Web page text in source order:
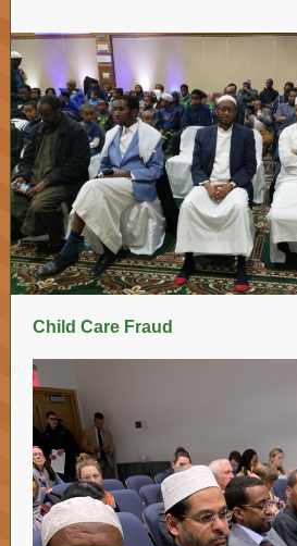
Child Care Fraud